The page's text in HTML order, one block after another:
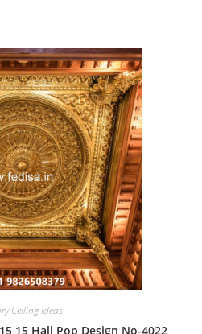
Ceiling Ideas
15 Hall Pop Design No-4022